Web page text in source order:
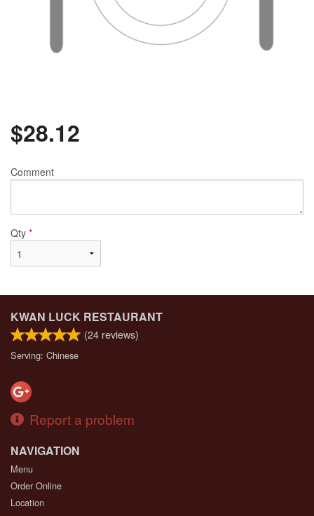
$28.12
Comment
Qty *
KWAN LUCK RESTAURANT
(24 reviews)
Serving: Chinese
Report a problem
NAVIGATION
Menu
Order Online
Location